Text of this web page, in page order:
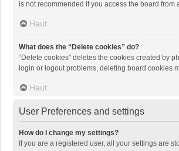
is not recommended if you access the board
Haut
What does the “Delete cookies” do?
“Delete cookies” deletes the cookies created by
login or logout problems, deleting board cookies
Haut
User Preferences and settings
How do I change my settings?
If you are a registered user, all your settings are